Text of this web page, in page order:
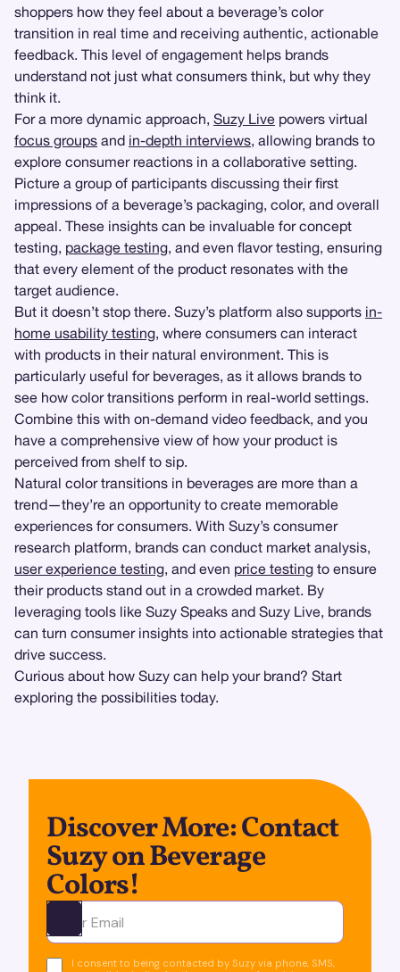
shoppers how they feel about a beverage’s color
transition in real time and receiving authentic, actionable
feedback. This level of engagement helps brands
understand not just what consumers think, but why they
think it.
For a more dynamic approach, Suzy Live powers virtual
focus groups and in-depth interviews, allowing brands to
explore consumer reactions in a collaborative setting.
Picture a group of participants discussing their first
impressions of a beverage’s packaging, color, and overall
appeal. These insights can be invaluable for concept
testing, package testing, and even flavor testing, ensuring
that every element of the product resonates with the
target audience.
But it doesn’t stop there. Suzy’s platform also supports in-
home usability testing, where consumers can interact
with products in their natural environment. This is
particularly useful for beverages, as it allows brands to
see how color transitions perform in real-world settings.
Combine this with on-demand video feedback, and you
have a comprehensive view of how your product is
perceived from shelf to sip.
Natural color transitions in beverages are more than a
trend—they’re an opportunity to create memorable
experiences for consumers. With Suzy’s consumer
research platform, brands can conduct market analysis,
user experience testing, and even price testing to ensure
their products stand out in a crowded market. By
leveraging tools like Suzy Speaks and Suzy Live, brands
can turn consumer insights into actionable strategies that
drive success.
Curious about how Suzy can help your brand? Start
exploring the possibilities today.
Discover More: Contact
Suzy on Beverage
Colors!
Ota yhteyttä
I consent to being contacted by Suzy via phone, SMS,